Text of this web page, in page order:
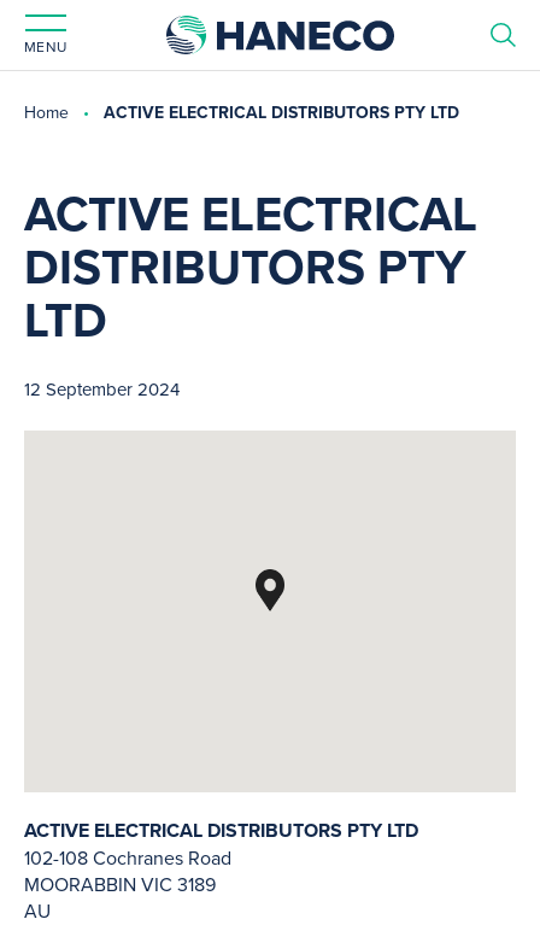
MENU
Home ACTIVE ELECTRICAL DISTRIBUTORS PTY LTD
ACTIVE ELECTRICAL
DISTRIBUTORS PTY
LTD
12 September 2024
ACTIVE ELECTRICAL DISTRIBUTORS PTY LTD
102-108 Cochranes Road
MOORABBIN VIC 3189
AU